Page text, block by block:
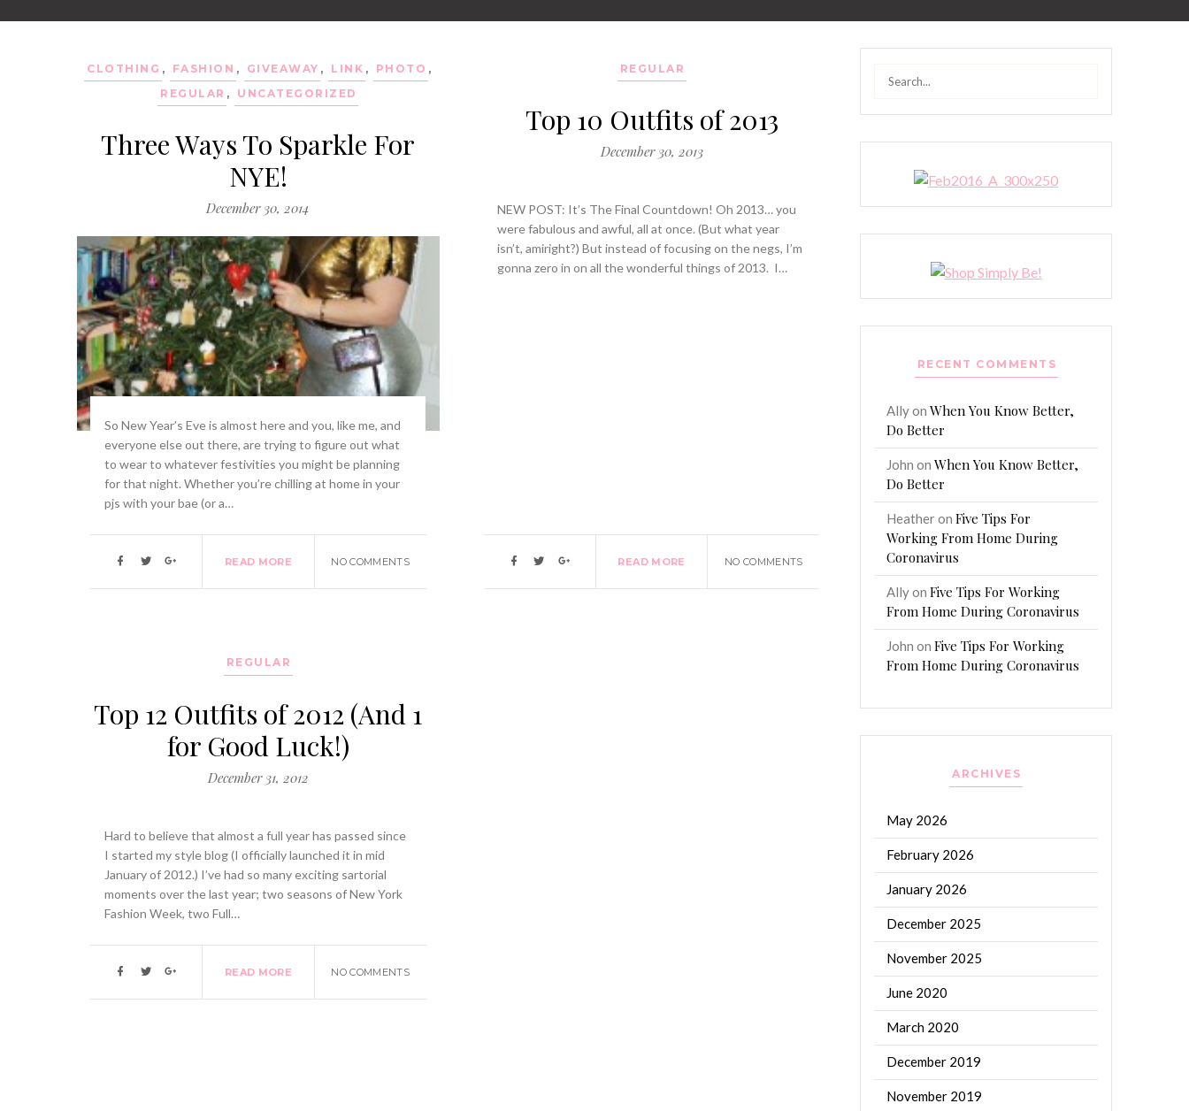
CLOTHING , FASHION , GIVEAWAY , LINK , PHOTO ,
REGULAR , UNCATEGORIZED
Three Ways To Sparkle For
NYE!
December 30, 2014
So New Year’s Eve is almost here and you, like me, and
everyone else out there, are trying to figure out what
to wear to whatever festivities you might be planning
for that night. Whether you’re chilling at home in your
pjs with your bae (or a…
READ MORE NO COMMENTS
REGULAR
Top 10 Outfits of 2013
December 30, 2013
NEW POST: It’s The Final Countdown! Oh 2013… you
were fabulous and awful, all at once. (But what year
isn’t, amiright?) But instead of focusing on the negs, I’m
gonna zero in on all the wonderful things of 2013. I…
READ MORE NO COMMENTS
REGULAR
Top 12 Outfits of 2012 (And 1
for Good Luck!)
December 31, 2012
Hard to believe that almost a full year has passed since
I started my style blog (I officially launched it in mid
January of 2012.) I’ve had so many exciting sartorial
moments over the last year; two seasons of New York
Fashion Week, two Full…
READ MORE NO COMMENTS
Search
RECENT COMMENTS
AllyonWhen You Know Better,
Do Better
John onWhen You Know Better,
Do Better
HeatheronFive Tips For
Working From Home During
Coronavirus
AllyonFive Tips For Working
From Home During Coronavirus
John onFive Tips For Working
From Home During Coronavirus
ARCHIVES
May 2026
February 2026
January 2026
December 2025
November 2025
June 2020
March 2020
December 2019
November 2019